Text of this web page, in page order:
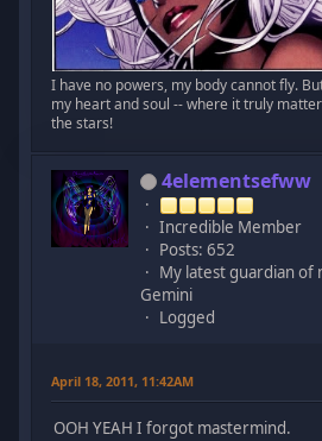
I have no powers, my body cannot fly.
my heart and soul -- where it truly
the stars!
4elementsefww
Incredible Member
Posts: 652
My latest guardian of
Gemini
Logged
April 18, 2011, 11:42AM
OOH YEAH I forgot mastermind.